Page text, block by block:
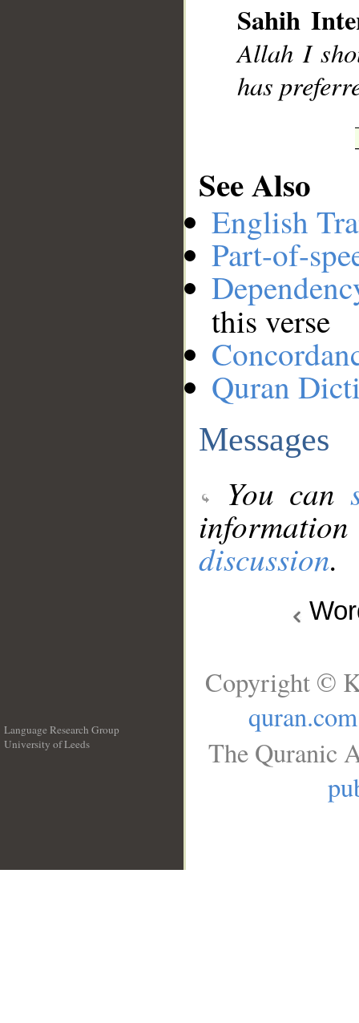
Sahih
Allah I
has
See Also
English
Part-of-
this verse
Quran
Messages
You can
discussion.
Language Research Group
University of Leeds
Copyright ©
quran.com
The Quranic